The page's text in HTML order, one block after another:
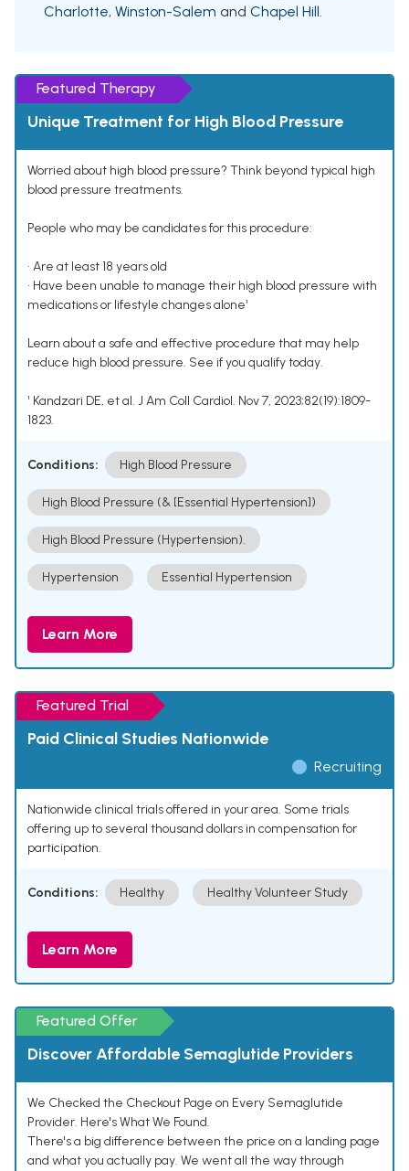
Charlotte, Winston-Salem and Chapel Hill.
Featured Therapy
Unique Treatment for High Blood Pressure
Worried about high blood pressure? Think beyond typical high
blood pressure treatments.
People who may be candidates for this procedure:
• Are at least 18 years old
• Have been unable to manage their high blood pressure with
medications or lifestyle changes alone¹
Learn about a safe and effective procedure that may help
reduce high blood pressure. See if you qualify today.
¹ Kandzari DE, et al. J Am Coll Cardiol. Nov 7, 2023;82(19):1809-
1823.
Conditions: High Blood Pressure
High Blood Pressure (& [Essential Hypertension])
High Blood Pressure (Hypertension).
Hypertension Essential Hypertension
Learn More
Featured Trial
Paid Clinical Studies Nationwide
Recruiting
Nationwide clinical trials offered in your area. Some trials
offering up to several thousand dollars in compensation for
participation.
Conditions: Healthy Healthy Volunteer Study
Learn More
Featured Offer
Discover Affordable Semaglutide Providers
We Checked the Checkout Page on Every Semaglutide
Provider. Here's What We Found.
There's a big difference between the price on a landing page
and what you actually pay. We went all the way through